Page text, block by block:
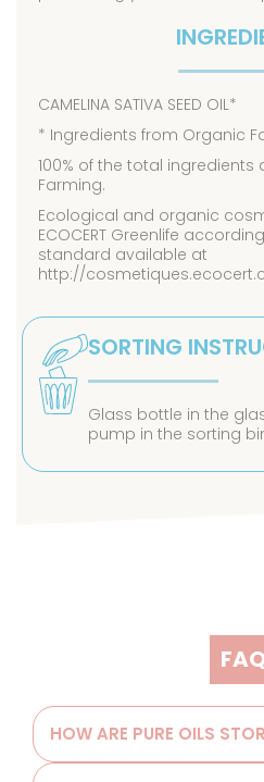
CAMELINA SATIVA SEED OIL*
* Ingredients from Organic
100% of the total
Farming.
Ecological and organic
ECOCERT Greenlife
standard available at
http://
SORTING
Glass bottle in the
pump in the sorting
HOW ARE PURE OILS